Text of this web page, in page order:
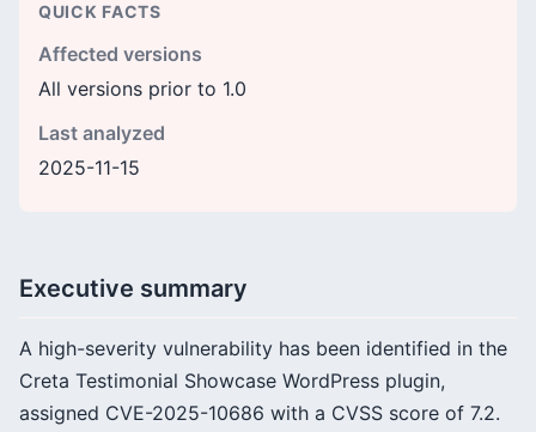
QUICK FACTS
Affected versions
All versions prior to 1.0
Last analyzed
2025-11-15
Executive summary
A high-severity vulnerability has been identified in the
Creta Testimonial Showcase WordPress plugin,
assigned CVE-2025-10686 with a CVSS score of 7.2.